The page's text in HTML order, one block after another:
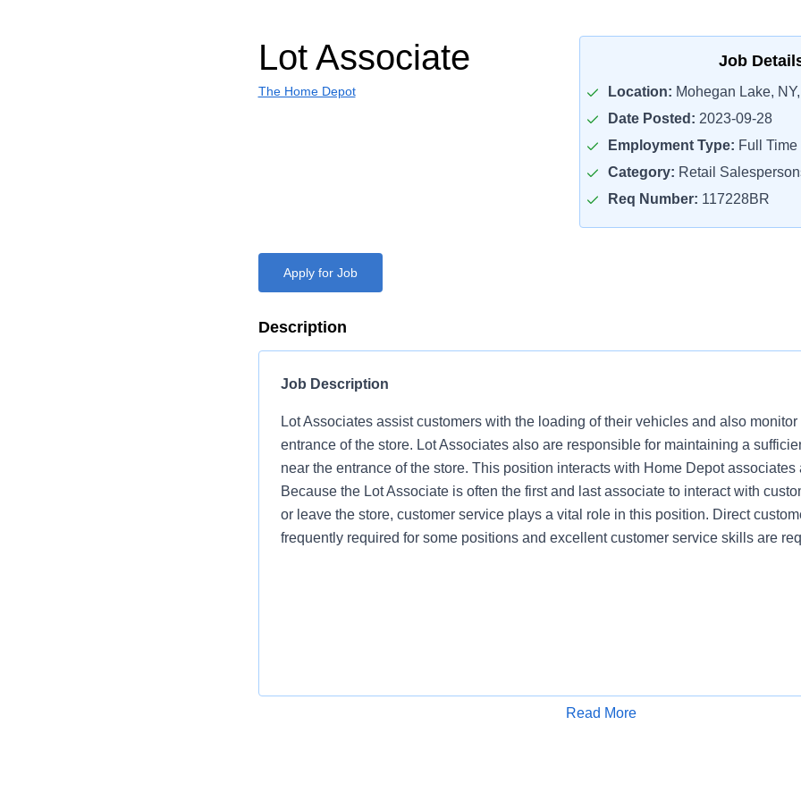
Lot Associate
The Home Depot
Job
Location: Mohegan Lake,
Date Posted: 2023-09-28
Employment Type: Full Time
Category: Retail
Req Number: 117228BR
Apply for Job
Description
Job Description
Lot Associates assist customers with the loading of their vehicles and also
entrance of the store. Lot Associates also are responsible for maintaining a
near the entrance of the store. This position interacts with Home Depot associates
Because the Lot Associate is often the first and last associate to interact with
or leave the store, customer service plays a vital role in this position. Direct
frequently required for some positions and excellent customer service skills are
Apply for Job
Read More